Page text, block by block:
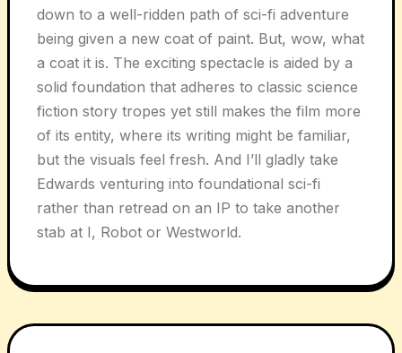
down to a well-ridden path of sci-fi adventure
being given a new coat of paint. But, wow, what
a coat it is. The exciting spectacle is aided by a
solid foundation that adheres to classic science
fiction story tropes yet still makes the film more
of its entity, where its writing might be familiar,
but the visuals feel fresh. And I’ll gladly take
Edwards venturing into foundational sci-fi
rather than retread on an IP to take another
stab at I, Robot or Westworld.